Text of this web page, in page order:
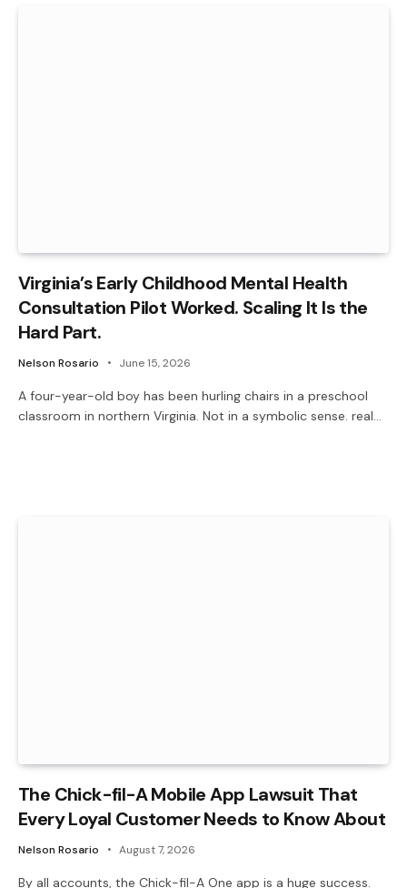
Virginia’s Early Childhood Mental Health
Consultation Pilot Worked. Scaling It Is the
Hard Part.
Nelson Rosario June 15, 2026
A four-year-old boy has been hurling chairs in a preschool
classroom in northern Virginia. Not in a symbolic sense. real…
The Chick-fil-A Mobile App Lawsuit That
Every Loyal Customer Needs to Know About
Nelson Rosario August 7, 2026
By all accounts, the Chick-fil-A One app is a huge success.